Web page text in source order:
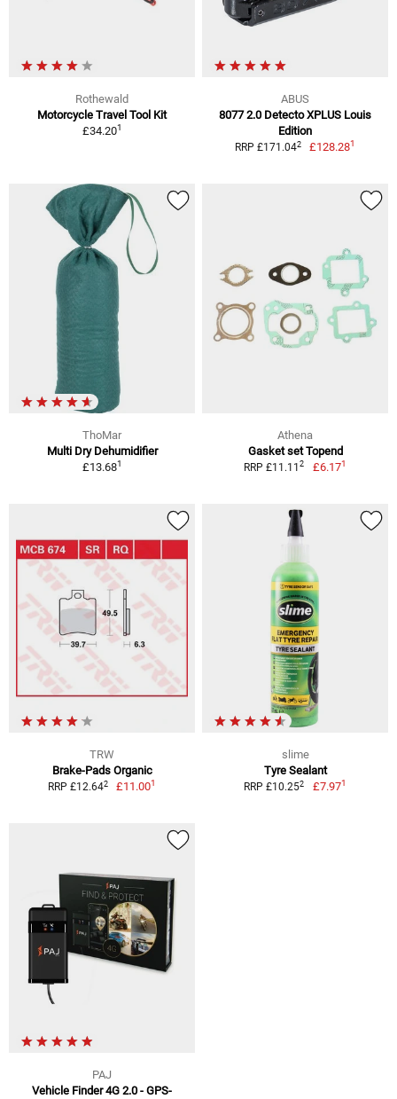
Rothewald
Motorcycle Travel Tool Kit
£34.201
ABUS
8077 2.0 Detecto XPLUS Louis
Edition
RRP £171.042 £128.281
ThoMar
Multi Dry Dehumidifier
£13.681
Athena
Gasket set Topend
RRP £11.112 £6.171
TRW
Brake-Pads Organic
RRP £12.642 £11.001
slime
Tyre Sealant
RRP £10.252 £7.971
PAJ
Vehicle Finder 4G 2.0 - GPS-